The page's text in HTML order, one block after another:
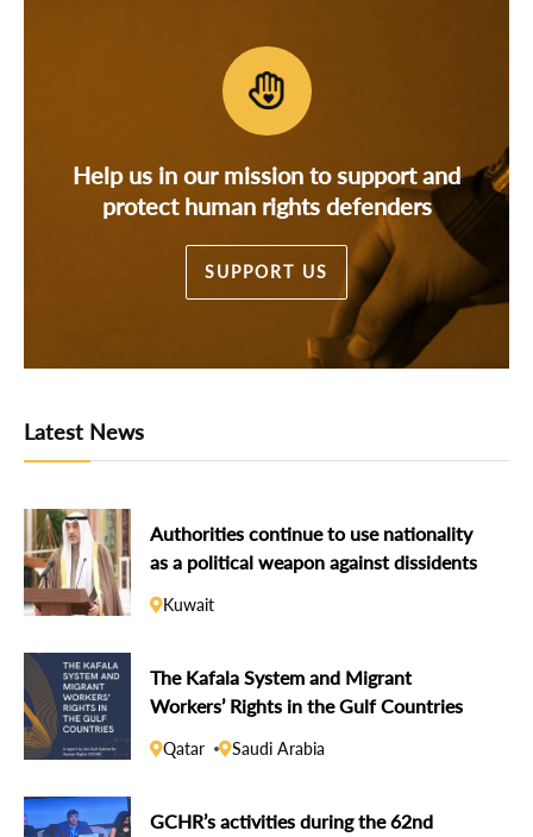
Help us in our mission to support and
protect human rights defenders
SUPPORT US
Latest News
Authorities continue to use nationality
as a political weapon against dissidents
Kuwait
The Kafala System and Migrant
Workers’ Rights in the Gulf Countries
Qatar Saudi Arabia
GCHR’s activities during the 62nd